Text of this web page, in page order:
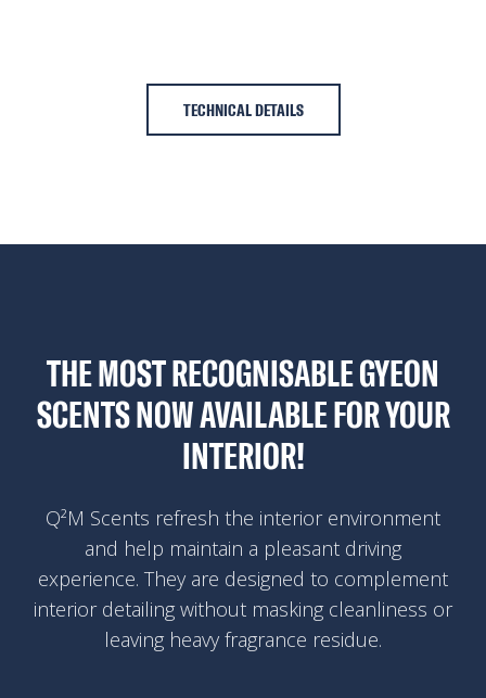
TECHNICAL DETAILS
THE MOST RECOGNISABLE GYEON
SCENTS NOW AVAILABLE FOR YOUR
INTERIOR!
Q²M Scents refresh the interior environment
and help maintain a pleasant driving
experience. They are designed to complement
interior detailing without masking cleanliness or
leaving heavy fragrance residue.